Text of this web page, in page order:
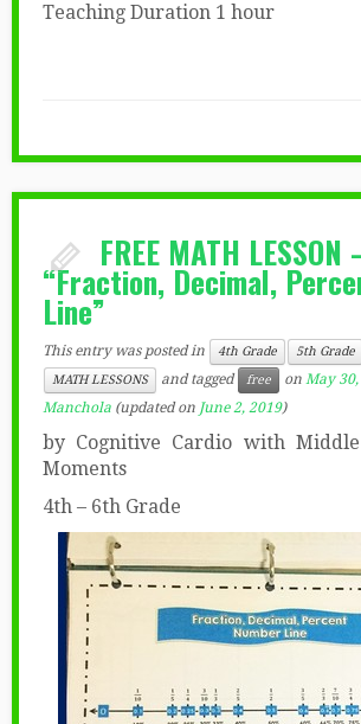
Teaching Duration 1 hour
FREE MATH LESSON
“Fraction, Decimal,
Line”
This entry was posted in 4th Grade 5th Grade
MATH LESSONS
and tagged free on May
Manchola (updated on June 2, 2019)
by Cognitive Cardio with
Moments
4th – 6th Grade